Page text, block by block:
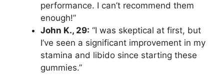
performance. I can’t recommend them
enough!”
John K., 29: “I was skeptical at first, but
I’ve seen a significant improvement in my
stamina and libido since starting these
gummies.”